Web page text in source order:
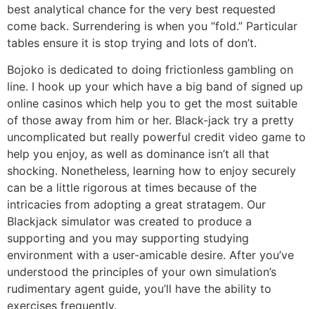
best analytical chance for the very best requested
come back. Surrendering is when you “fold.” Particular
tables ensure it is stop trying and lots of don’t.
Bojoko is dedicated to doing frictionless gambling on
line. I hook up your which have a big band of signed up
online casinos which help you to get the most suitable
of those away from him or her. Black-jack try a pretty
uncomplicated but really powerful credit video game to
help you enjoy, as well as dominance isn’t all that
shocking. Nonetheless, learning how to enjoy securely
can be a little rigorous at times because of the
intricacies from adopting a great stratagem. Our
Blackjack simulator was created to produce a
supporting and you may supporting studying
environment with a user-amicable desire. After you’ve
understood the principles of your own simulation’s
rudimentary agent guide, you’ll have the ability to
exercises frequently.